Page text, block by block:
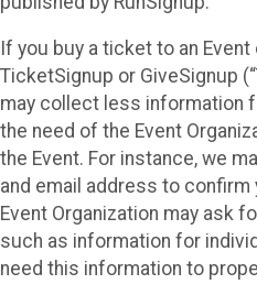
If you buy a ticket to an
TicketSignup or GiveSignup
may collect less information
the need of the Event
the Event. For instance, we
and email address to
Event Organization may ask
such as information for
need this information to